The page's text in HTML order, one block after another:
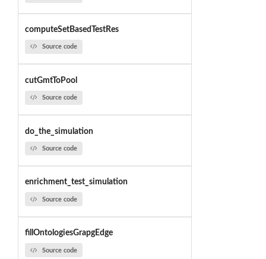
computeSetBasedTestRes
Source code
cutGmtToPool
Source code
do_the_simulation
Source code
enrichment_test_simulation
Source code
fillOntologiesGrapgEdge
Source code